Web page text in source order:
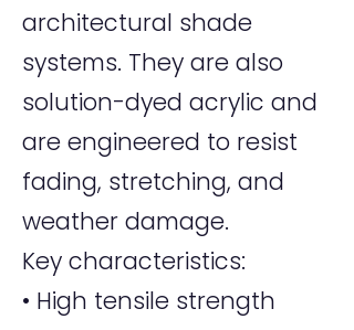
architectural shade
systems. They are also
solution-dyed acrylic and
are engineered to resist
fading, stretching, and
weather damage.
Key characteristics:
• High tensile strength